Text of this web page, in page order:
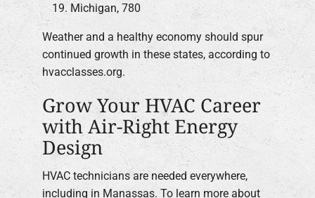
Michigan, 780
Weather and a healthy economy should spur
continued growth in these states, according to
hvacclasses.org.
Grow Your HVAC Career
with Air-Right Energy
Design
HVAC technicians are needed everywhere,
including in Manassas. To learn more about